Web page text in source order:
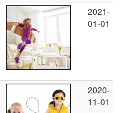
2021-
01-01
2020-
11-01